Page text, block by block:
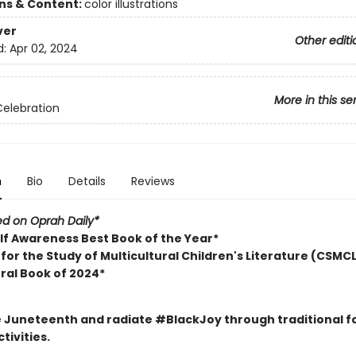
& Content:color illustrations
Other
Apr 02, 2024
More in this
Bio Details Reviews
on Oprah Daily*
Awareness Best Book of the Year*
the Study of Multicultural Children's Literature
Book of 2024*
Juneteenth and radiate #BlackJoy through traditional